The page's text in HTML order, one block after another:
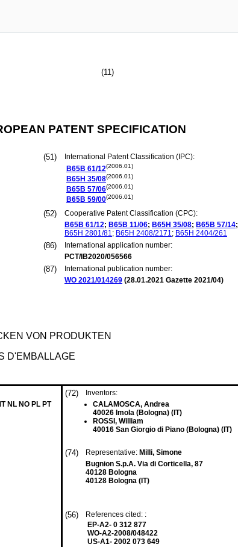
(11)
PATENT SPECIFICATION
(51)
International Patent Classification (IPC):
B65B 61/12(2006.01)
B65H 35/08(2006.01)
B65B 57/06(2006.01)
B65B 59/00(2006.01)
(52)
Cooperative Patent Classification (CPC):
B65B 61/12; B65B 11/06; B65H 35/08; B65B 57/14;
B65H 2801/81; B65H 2408/2171; B65H 2404/261
(86)
International application number:
PCT/IB2020/056566
(87)
International publication number:
WO 2021/014269 (28.01.2021 Gazette 2021/04)
VON PRODUKTEN
D'EMBALLAGE
NL NO PL PT
(72)
Inventors:
CALAMOSCA, Andrea
40026 Imola (Bologna) (IT)
ROSSI, William
40016 San Giorgio di Piano (Bologna) (IT)
(74) Representative: Milli, Simone
Bugnion S.p.A. Via di Corticella, 87
40128 Bologna
40128 Bologna (IT)
(56)
References cited: :
EP-A2- 0 312 877
WO-A2-2008/048422
US-A1- 2002 073 649